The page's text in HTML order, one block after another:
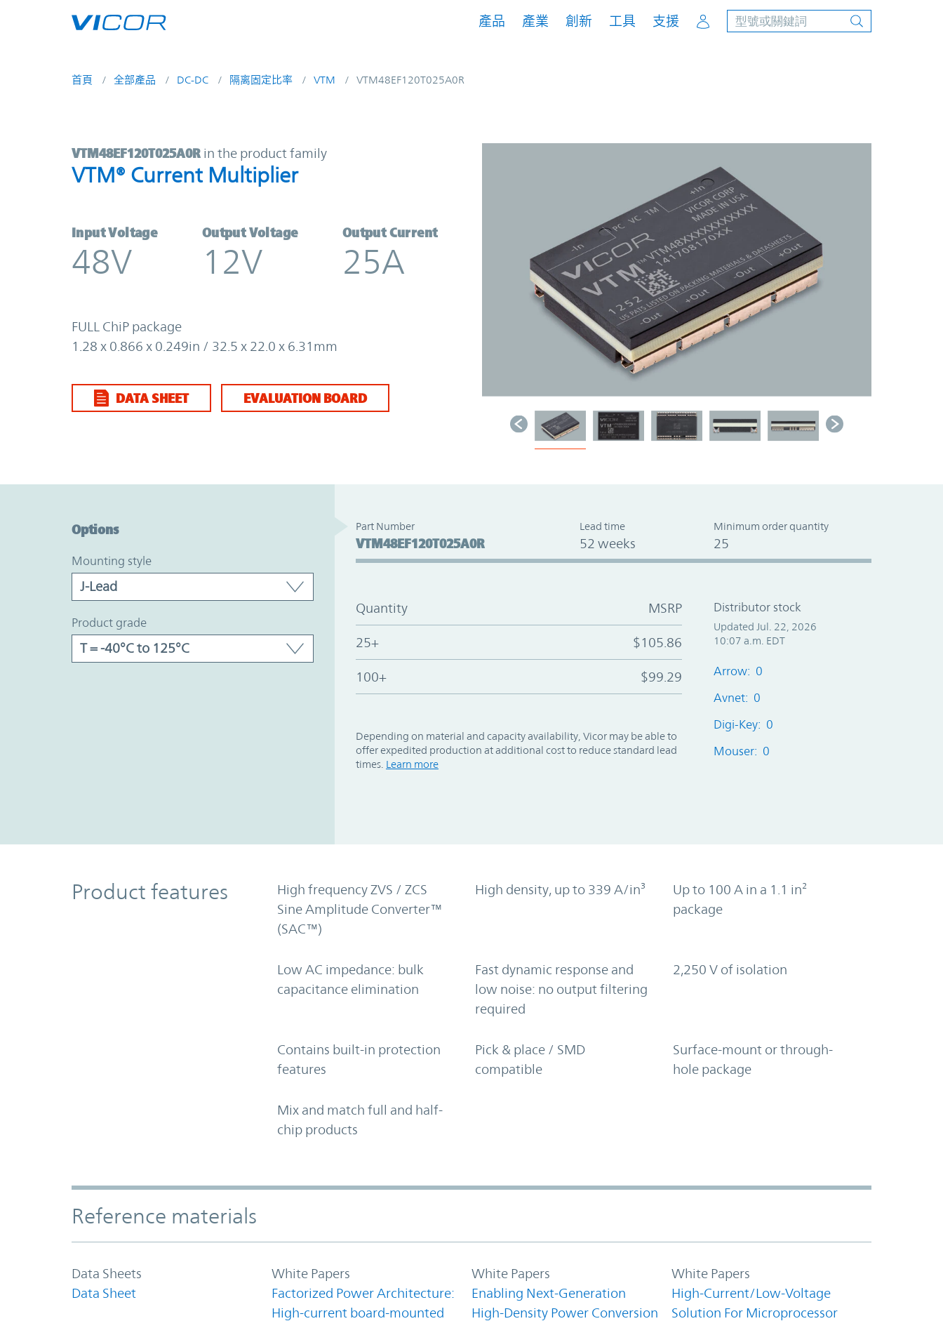
產品 產業 創新 工具 支援 Account
首頁 全部產品 DC-DC 隔离固定比率 VTM VTM48EF120T025A0R
VTM48EF120T025A0R | VTM® Current Multiplier | Vicor
VTM48EF120T025A0R in the product family
VTM® Current Multiplier
Input Voltage
48V
Output Voltage
12V
Output Current
25A
FULL ChiP package
1.28 x 0.866 x 0.249in / 32.5 x 22.0 x 6.31mm
DATA SHEET EVALUATION BOARD
Options
mounting style
product grade
Part Number
VTM48EF120T025A0R
Lead time
52 weeks
Minimum order quantity
25
Quantity MSRP
25+ $105.86
100+ $99.29
Depending on material and capacity availability, Vicor may be able to
offer expedited production at additional cost to reduce standard lead
times. Learn more
Distributor stock
Updated Jul. 22, 2026
10:07 a.m. EDT
Arrow: 0
Avnet: 0
Digi-Key: 0
Mouser: 0
Product Features
Product features
High frequency ZVS / ZCS
Sine Amplitude Converter™
(SAC™)
High density, up to 339 A/in³
Up to 100 A in a 1.1 in²
package
Low AC impedance: bulk
capacitance elimination
Fast dynamic response and
low noise: no output filtering
required
2,250 V of isolation
Contains built-in protection
features
Pick & place / SMD
compatible
Surface-mount or through-
hole package
Mix and match full and half-
chip products
Accordion Section
Reference materials
Data Sheets
Data Sheet
White Papers
Factorized Power Architecture:
High-current board-mounted
White Papers
Enabling Next-Generation
High-Density Power Conversion
White Papers
High-Current/Low-Voltage
Solution For Microprocessor